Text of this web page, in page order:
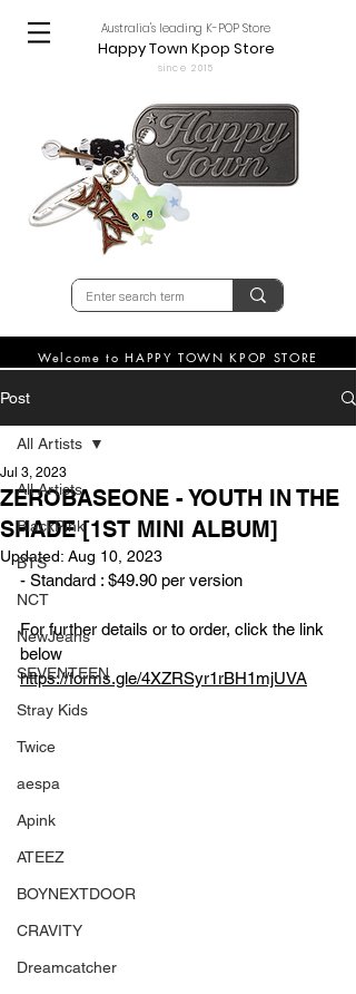
Australia's leading K-POP Store
Happy Town Kpop Store
since 2015
Welcome to HAPPY TOWN KPOP STORE
Post
All Artists
BlackPink
BTS
NCT
NewJeans
SEVENTEEN
Stray Kids
Twice
aespa
Apink
ATEEZ
BOYNEXTDOOR
CRAVITY
Dreamcatcher
All Artists
ZEROBASEONE - YOUTH IN THE
SHADE [1ST MINI ALBUM]
Jul 3, 2023
Updated: Aug 10, 2023
- Standard : $49.90 per version
For further details or to order, click the link
below
https://forms.gle/4XZRSyr1rBH1mjUVA